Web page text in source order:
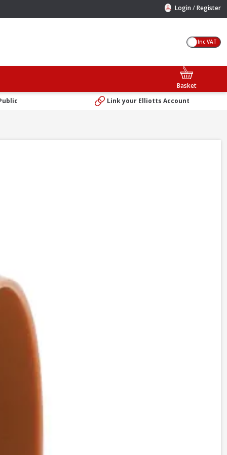
Login /Register
Inc VAT
Basket
Link your Elliotts Account